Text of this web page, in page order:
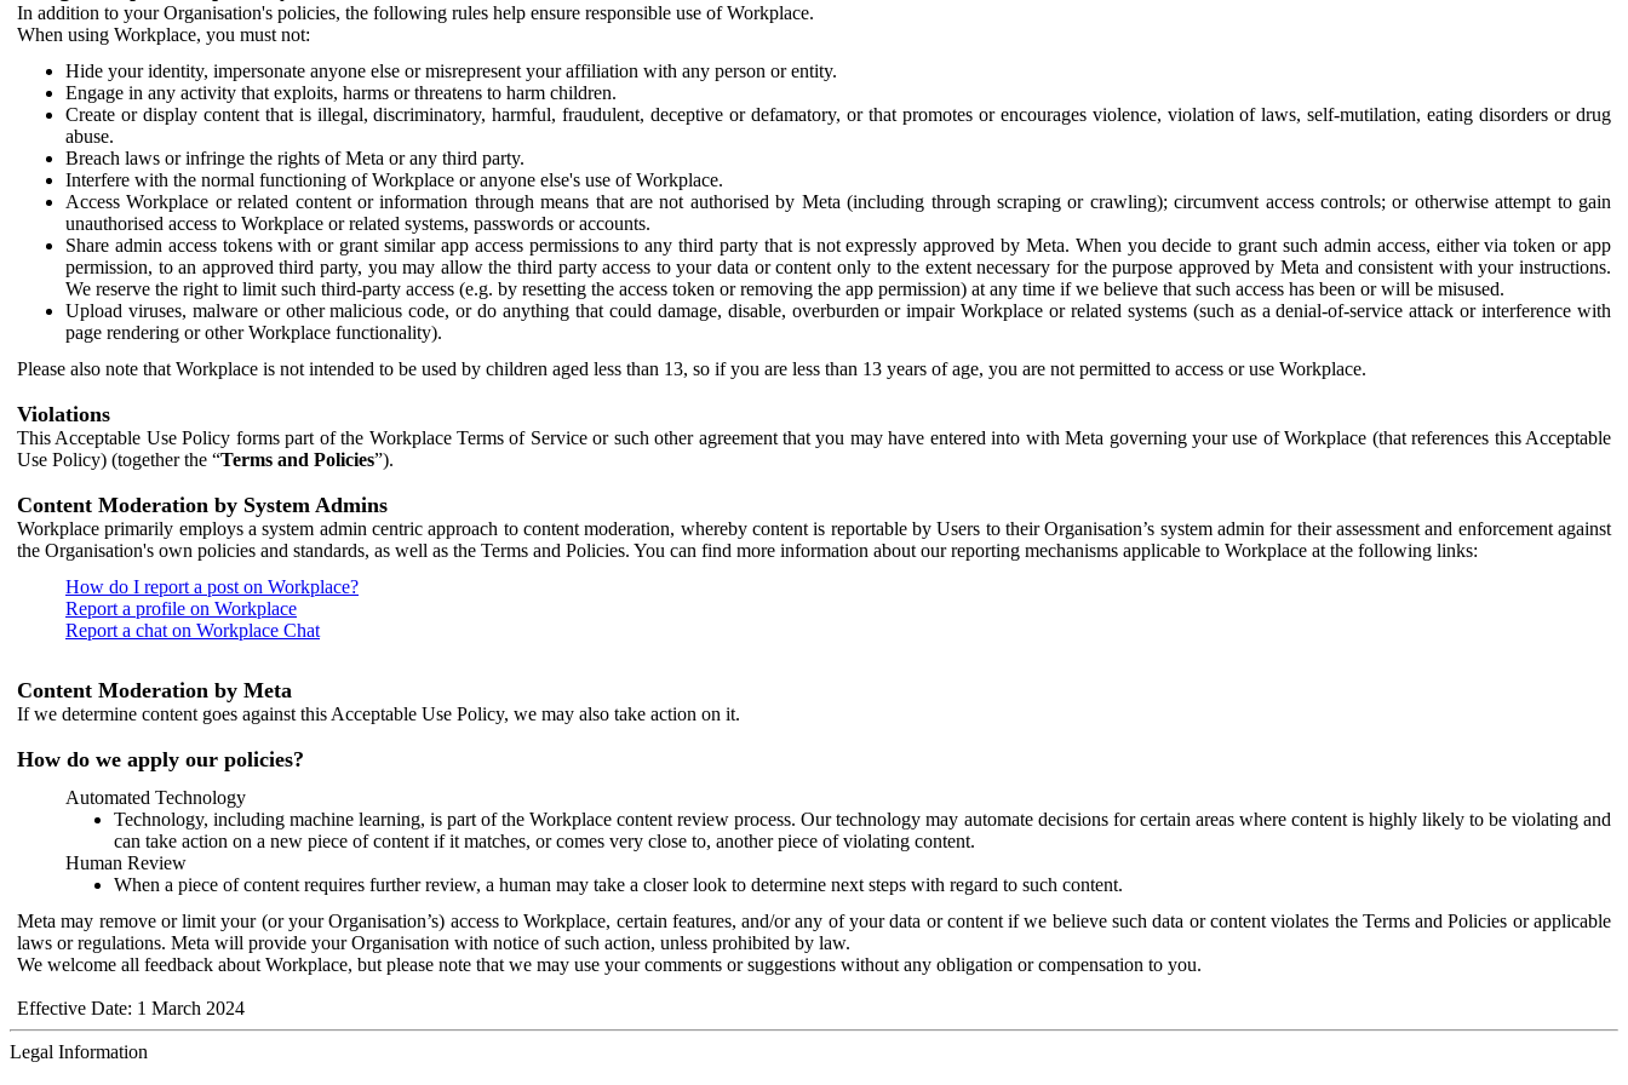
In addition to your Organisation's policies, the following rules help ensure responsible use of Workplace.
When using Workplace, you must not:
Hide your identity, impersonate anyone else or misrepresent your affiliation with any person or entity.
Engage in any activity that exploits, harms or threatens to harm children.
Create or display content that is illegal, discriminatory, harmful, fraudulent, deceptive or defamatory, or that promotes or encourages violence, violation of laws, self-mutilation, eating disorders or drug
abuse.
Breach laws or infringe the rights of Meta or any third party.
Interfere with the normal functioning of Workplace or anyone else's use of Workplace.
Access Workplace or related content or information through means that are not authorised by Meta (including through scraping or crawling); circumvent access controls; or otherwise attempt to gain
unauthorised access to Workplace or related systems, passwords or accounts.
Share admin access tokens with or grant similar app access permissions to any third party that is not expressly approved by Meta. When you decide to grant such admin access, either via token or app
permission, to an approved third party, you may allow the third party access to your data or content only to the extent necessary for the purpose approved by Meta and consistent with your instructions.
We reserve the right to limit such third-party access (e.g. by resetting the access token or removing the app permission) at any time if we believe that such access has been or will be misused.
Upload viruses, malware or other malicious code, or do anything that could damage, disable, overburden or impair Workplace or related systems (such as a denial-of-service attack or interference with
page rendering or other Workplace functionality).
Please also note that Workplace is not intended to be used by children aged less than 13, so if you are less than 13 years of age, you are not permitted to access or use Workplace.
Violations
This Acceptable Use Policy forms part of the Workplace Terms of Service or such other agreement that you may have entered into with Meta governing your use of Workplace (that references this Acceptable
Use Policy) (together the “Terms and Policies”).
Content Moderation by System Admins
Workplace primarily employs a system admin centric approach to content moderation, whereby content is reportable by Users to their Organisation’s system admin for their assessment and enforcement against
the Organisation's own policies and standards, as well as the Terms and Policies. You can find more information about our reporting mechanisms applicable to Workplace at the following links:
How do I report a post on Workplace?
Report a profile on Workplace
Report a chat on Workplace Chat
Content Moderation by Meta
If we determine content goes against this Acceptable Use Policy, we may also take action on it.
How do we apply our policies?
Automated Technology
Technology, including machine learning, is part of the Workplace content review process. Our technology may automate decisions for certain areas where content is highly likely to be violating and
can take action on a new piece of content if it matches, or comes very close to, another piece of violating content.
Human Review
When a piece of content requires further review, a human may take a closer look to determine next steps with regard to such content.
Meta may remove or limit your (or your Organisation’s) access to Workplace, certain features, and/or any of your data or content if we believe such data or content violates the Terms and Policies or applicable
laws or regulations. Meta will provide your Organisation with notice of such action, unless prohibited by law.
We welcome all feedback about Workplace, but please note that we may use your comments or suggestions without any obligation or compensation to you.
Effective Date: 1 March 2024
Legal Information